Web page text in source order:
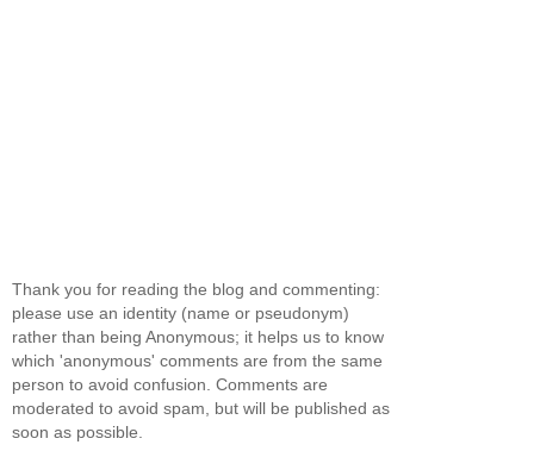
Thank you for reading the blog and commenting:
please use an identity (name or pseudonym)
rather than being Anonymous; it helps us to know
which 'anonymous' comments are from the same
person to avoid confusion. Comments are
moderated to avoid spam, but will be published as
soon as possible.